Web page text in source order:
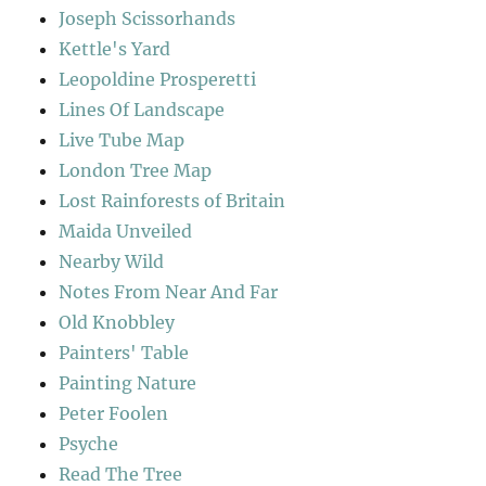
Joseph Scissorhands
Kettle's Yard
Leopoldine Prosperetti
Lines Of Landscape
Live Tube Map
London Tree Map
Lost Rainforests of Britain
Maida Unveiled
Nearby Wild
Notes From Near And Far
Old Knobbley
Painters' Table
Painting Nature
Peter Foolen
Psyche
Read The Tree